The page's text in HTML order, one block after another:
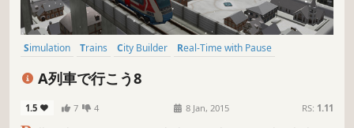
Simulation Trains City Builder
Real-Time with Pause
Management
Capitalism
A列車で行こう8
1.5 7 4 8 Jan, 2015 RS: 1.11